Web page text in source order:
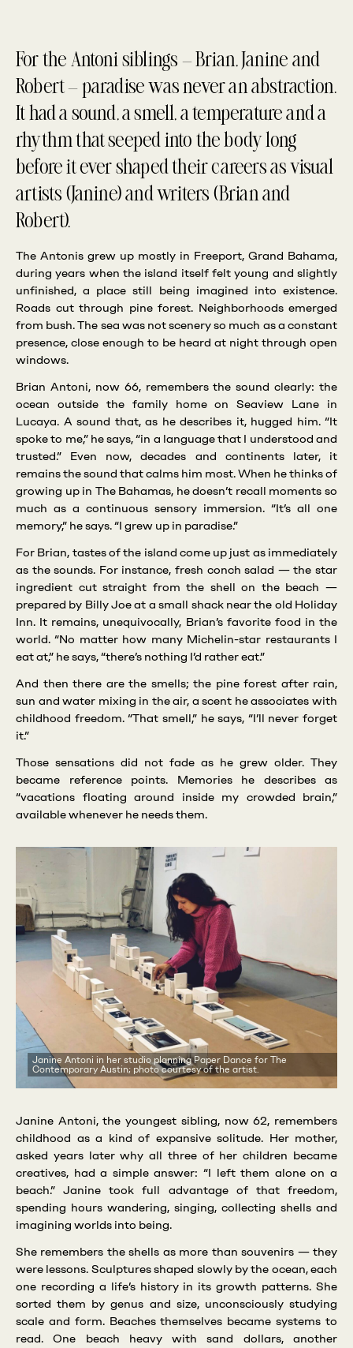
For the Antoni siblings — Brian, Janine and
Robert — paradise was never an abstraction.
It had a sound, a smell, a temperature and a
rhythm that seeped into the body long
before it ever shaped their careers as visual
artists (Janine) and writers (Brian and
Robert).
The Antonis grew up mostly in Freeport, Grand Bahama,
during years when the island itself felt young and slightly
unfinished, a place still being imagined into existence.
Roads cut through pine forest. Neighborhoods emerged
from bush. The sea was not scenery so much as a constant
presence, close enough to be heard at night through open
windows.
Brian Antoni, now 66, remembers the sound clearly: the
ocean outside the family home on Seaview Lane in
Lucaya. A sound that, as he describes it, hugged him. “It
spoke to me,” he says, “in a language that I understood and
trusted.” Even now, decades and continents later, it
remains the sound that calms him most. When he thinks of
growing up in The Bahamas, he doesn’t recall moments so
much as a continuous sensory immersion. “It’s all one
memory,” he says. “I grew up in paradise.”
For Brian, tastes of the island come up just as immediately
as the sounds. For instance, fresh conch salad — the star
ingredient cut straight from the shell on the beach —
prepared by Billy Joe at a small shack near the old Holiday
Inn. It remains, unequivocally, Brian’s favorite food in the
world. “No matter how many Michelin-star restaurants I
eat at,” he says, “there’s nothing I’d rather eat.”
And then there are the smells; the pine forest after rain,
sun and water mixing in the air, a scent he associates with
childhood freedom. “That smell,” he says, “I’ll never forget
it.”
Those sensations did not fade as he grew older. They
became reference points. Memories he describes as
“vacations floating around inside my crowded brain,”
available whenever he needs them.
Janine Antoni in her studio planning Paper Dance for The
Contemporary Austin; photo courtesy of the artist.
Janine Antoni, the youngest sibling, now 62, remembers
childhood as a kind of expansive solitude. Her mother,
asked years later why all three of her children became
creatives, had a simple answer: “I left them alone on a
beach.” Janine took full advantage of that freedom,
spending hours wandering, singing, collecting shells and
imagining worlds into being.
She remembers the shells as more than souvenirs — they
were lessons. Sculptures shaped slowly by the ocean, each
one recording a life’s history in its growth patterns. She
sorted them by genus and size, unconsciously studying
scale and form. Beaches themselves became systems to
read. One beach heavy with sand dollars, another